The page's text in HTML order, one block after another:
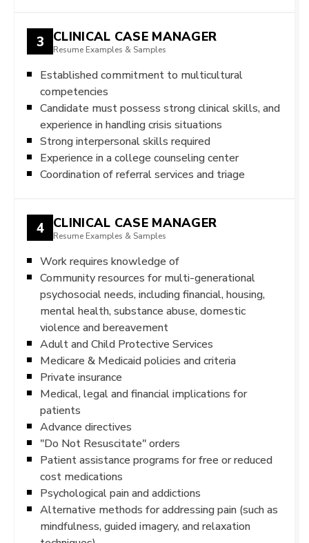
3 CLINICAL CASE MANAGER
Resume Examples & Samples
Established commitment to multicultural
competencies
Candidate must possess strong clinical skills, and
experience in handling crisis situations
Strong interpersonal skills required
Experience in a college counseling center
Coordination of referral services and triage
4 CLINICAL CASE MANAGER
Resume Examples & Samples
Work requires knowledge of
Community resources for multi-generational
psychosocial needs, including financial, housing,
mental health, substance abuse, domestic
violence and bereavement
Adult and Child Protective Services
Medicare & Medicaid policies and criteria
Private insurance
Medical, legal and financial implications for
patients
Advance directives
"Do Not Resuscitate" orders
Patient assistance programs for free or reduced
cost medications
Psychological pain and addictions
Alternative methods for addressing pain (such as
mindfulness, guided imagery, and relaxation